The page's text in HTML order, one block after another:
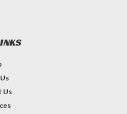
Us